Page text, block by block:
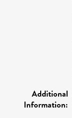
Additional
Information: